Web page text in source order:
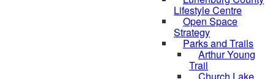
Lifestyle Centre
Open Space
Strategy
Parks and Trails
Arthur Young
Trail